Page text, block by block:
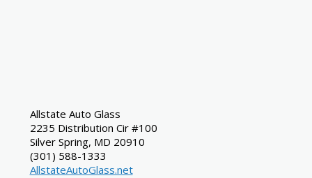
Allstate Auto Glass
2235 Distribution Cir #100
Silver Spring, MD 20910
(301) 588-1333
AllstateAutoGlass.net